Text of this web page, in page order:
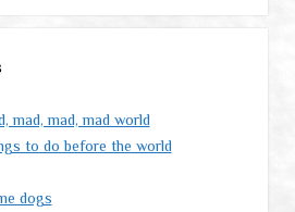
mad, mad, mad world
to do before the world
dogs